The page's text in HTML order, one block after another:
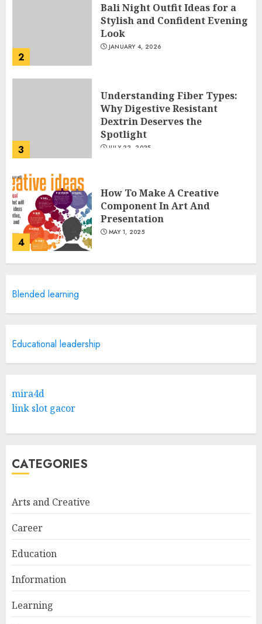
2
Bali Night Outfit Ideas for a
Stylish and Confident Evening
Look
JANUARY 4, 2026
3
Understanding Fiber Types:
Why Digestive Resistant
Dextrin Deserves the
Spotlight
JULY 22, 2025
4
How To Make A Creative
Component In Art And
Presentation
MAY 1, 2025
3
Blended learning
Educational leadership
mira4d
link slot gacor
CATEGORIES
Arts and Creative
Career
Education
Information
Learning